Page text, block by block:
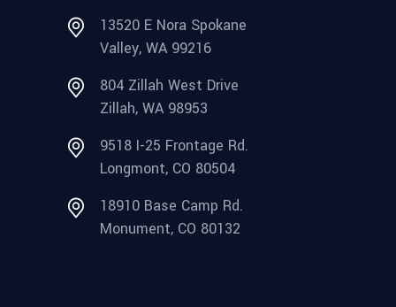
13520 E Nora Spokane
Valley, WA 99216
804 Zillah West Drive
Zillah, WA 98953
9518 I-25 Frontage Rd.
Longmont, CO 80504
18910 Base Camp Rd.
Monument, CO 80132